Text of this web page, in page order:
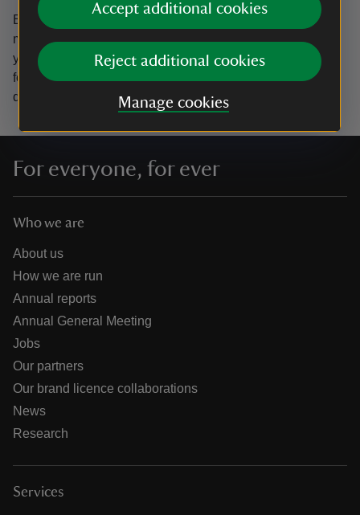
Accept additional cookies
Reject additional cookies
Manage cookies
By sharing your email address you’re agreeing to receive
marketing emails from the National Trust and confirm
you’re 18 years old or over. Please see ourPrivacy policy
for more information on how we look after your personal
data.
For everyone, for ever
Who we are
About us
How we are run
Annual reports
Annual General Meeting
Jobs
Our partners
Our brand licence collaborations
News
Research
Services